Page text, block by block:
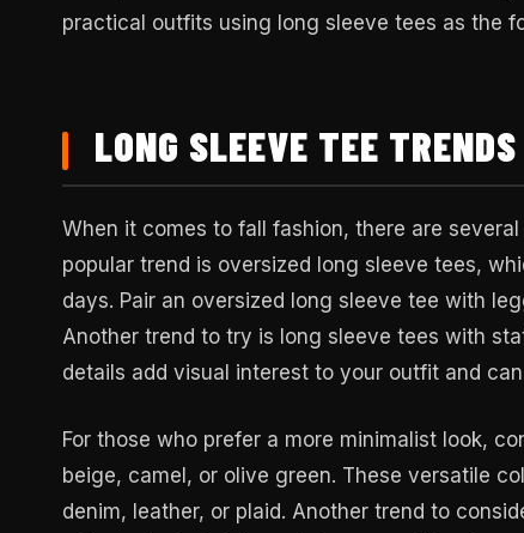
practical outfits using long sleeve tees as the
LONG SLEEVE TEE
When it comes to fall fashion, there are
popular trend is oversized long sleeve tees,
days. Pair an oversized long sleeve tee with
Another trend to try is long sleeve tees with
details add visual interest to your outfit and
For those who prefer a more minimalist look,
beige, camel, or olive green. These versatile
denim, leather, or plaid. Another trend to